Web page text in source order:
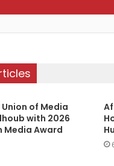
of Media
with 2026
Media Award